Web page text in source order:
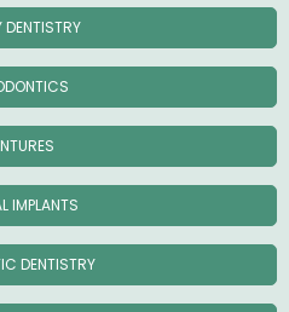
DENTISTRY
IMPLANTS
DENTISTRY